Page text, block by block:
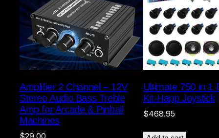
Amplifier 2 Channel – 12V
Stereo Audio Bass Treble
Amp for Arcade & Pinball
Machines
Ultimate 750 in 1
Kit-Happ Joystick
$468.95